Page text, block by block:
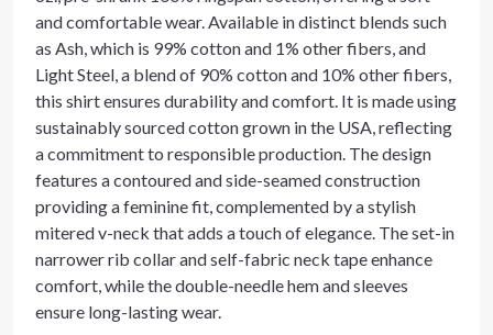
and comfortable wear. Available in distinct blends such
as Ash, which is 99% cotton and 1% other fibers, and
Light Steel, a blend of 90% cotton and 10% other fibers,
this shirt ensures durability and comfort. It is made using
sustainably sourced cotton grown in the USA, reflecting
a commitment to responsible production. The design
features a contoured and side-seamed construction
providing a feminine fit, complemented by a stylish
mitered v-neck that adds a touch of elegance. The set-in
narrower rib collar and self-fabric neck tape enhance
comfort, while the double-needle hem and sleeves
ensure long-lasting wear.